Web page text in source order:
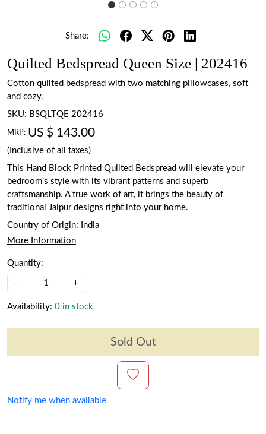
Share:
Quilted Bedspread Queen Size | 202416
Cotton quilted bedspread with two matching pillowcases, soft
and cozy.
SKU: BSQLTQE 202416
MRP: US $ 143.00
(Inclusive of all taxes)
This Hand Block Printed Quilted Bedspread will elevate your
bedroom’s style with its vibrant patterns and superb
craftsmanship. A true work of art, it brings the beauty of
traditional Jaipur designs right into your home.
Country of Origin:
India
More Information
Quantity:
- +
Availability: 0 in stock
Sold Out
Notify me when available